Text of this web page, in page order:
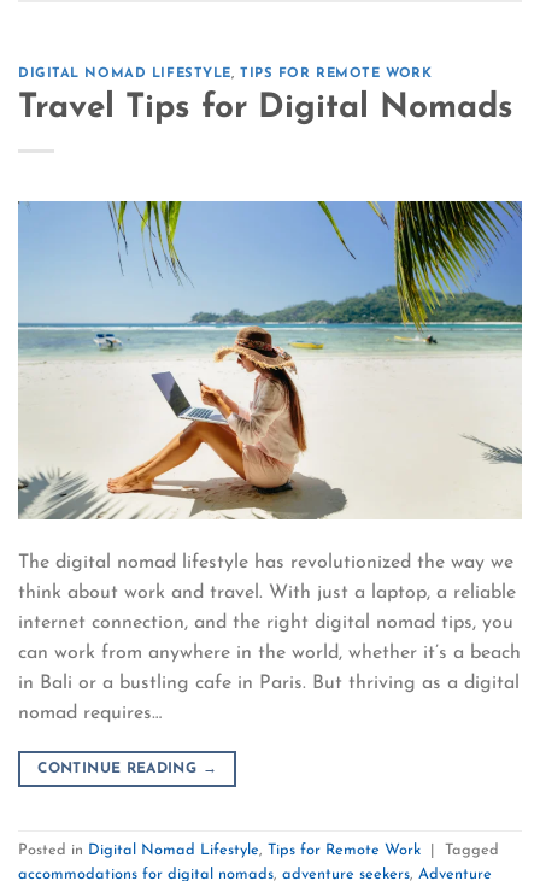
DIGITAL NOMAD LIFESTYLE,TIPS FOR REMOTE WORK
Travel Tips for Digital Nomads
The digital nomad lifestyle has revolutionized the way we
think about work and travel. With just a laptop, a reliable
internet connection, and the right digital nomad tips, you
can work from anywhere in the world, whether it’s a beach
in Bali or a bustling cafe in Paris. But thriving as a digital
nomad requires…
CONTINUE READING →
Posted in Digital Nomad Lifestyle, Tips for Remote Work
Tagged
accommodations for digital nomads, adventure seekers, Adventure